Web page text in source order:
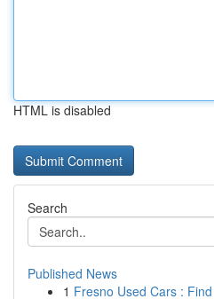
HTML is disabled
Search
Published News
1 Fresno Used Cars :